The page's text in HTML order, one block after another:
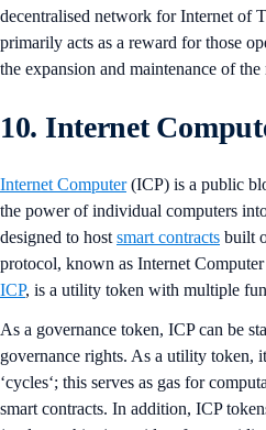
decentralised network for Internet of
primarily acts as a reward for those
the expansion and maintenance of the
10. Internet
Internet Computer(ICP) is a public
the power of individual computers
designed to host smart contracts built
protocol, known as Internet
ICP, is a utility token with multiple
As a governance token, ICP can be
governance rights. As a utility token,
‘cycles‘; this serves as gas for
smart contracts. In addition, ICP